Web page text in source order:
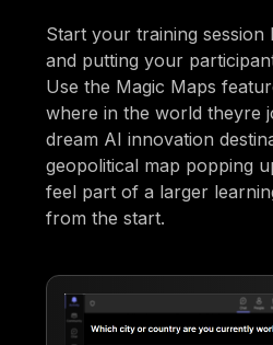
Start your training session
and putting your
Use the Magic Maps
where in the world theyre
dream AI innovation
geopolitical map popping
feel part of a larger
from the start.